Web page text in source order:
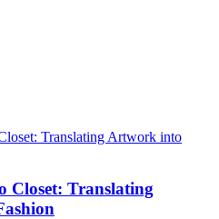
Closet: Translating